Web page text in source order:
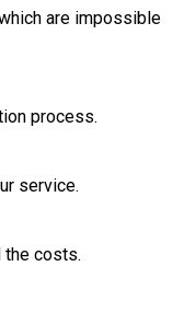
are impossible
process.
service.
the costs.